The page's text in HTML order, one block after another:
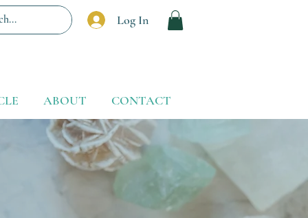
Log In
ABOUT CONTACT